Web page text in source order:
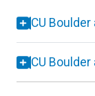
CU Boulder
CU Boulder